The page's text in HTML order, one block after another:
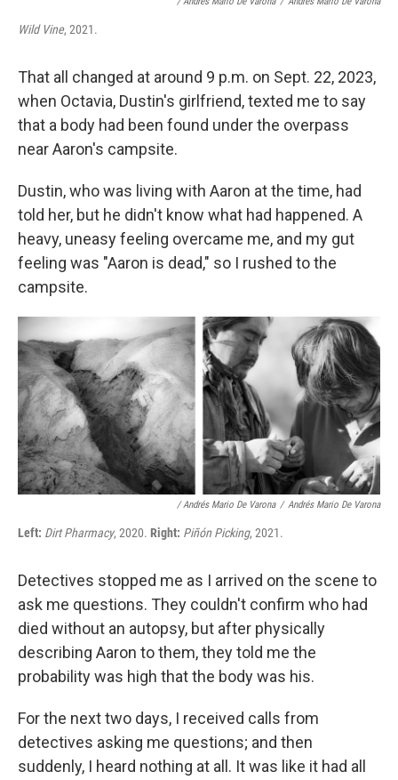
Wild Vine, 2021.
That all changed at around 9 p.m. on Sept. 22, 2023,
when Octavia, Dustin's girlfriend, texted me to say
that a body had been found under the overpass
near Aaron's campsite.
Dustin, who was living with Aaron at the time, had
told her, but he didn't know what had happened. A
heavy, uneasy feeling overcame me, and my gut
feeling was "Aaron is dead," so I rushed to the
campsite.
/ Andrés Mario De Varona / Andrés Mario De Varona
Left: Dirt Pharmacy, 2020. Right: Piñón Picking, 2021.
Detectives stopped me as I arrived on the scene to
ask me questions. They couldn't confirm who had
died without an autopsy, but after physically
describing Aaron to them, they told me the
probability was high that the body was his.
For the next two days, I received calls from
detectives asking me questions; and then
suddenly, I heard nothing at all. It was like it had all